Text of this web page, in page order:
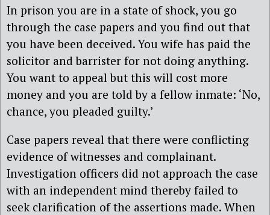
In prison you are in a state of shock, you go
through the case papers and you find out that
you have been deceived. You wife has paid the
solicitor and barrister for not doing anything.
You want to appeal but this will cost more
money and you are told by a fellow inmate: ‘No,
chance, you pleaded guilty.’
Case papers reveal that there were conflicting
evidence of witnesses and complainant.
Investigation officers did not approach the case
with an independent mind thereby failed to
seek clarification of the assertions made. When